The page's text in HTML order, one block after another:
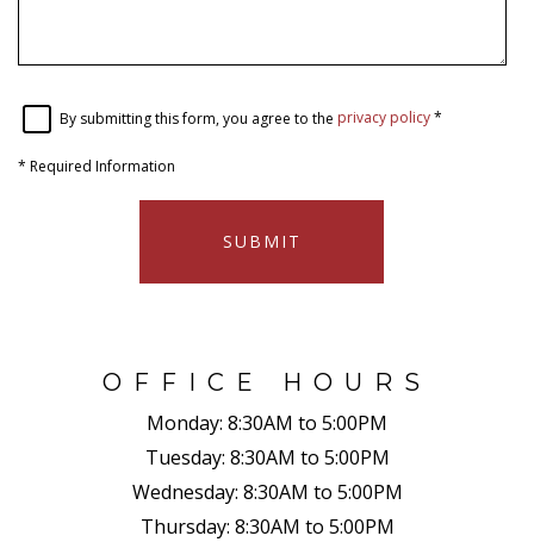
By submitting this form, you agree to the privacy policy*
* Required Information
SUBMIT
OFFICE HOURS
Monday: 8:30AM to 5:00PM
Tuesday: 8:30AM to 5:00PM
Wednesday: 8:30AM to 5:00PM
Thursday: 8:30AM to 5:00PM